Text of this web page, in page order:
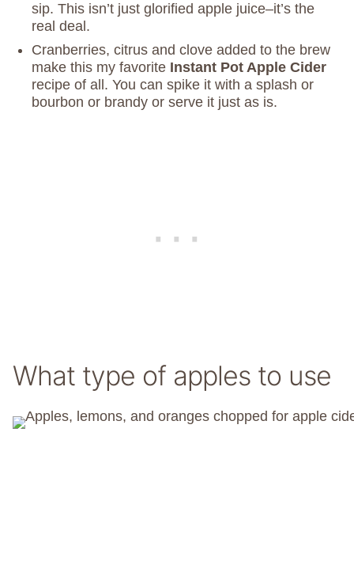
sip. This isn’t just glorified apple juice–it’s the
real deal.
Cranberries, citrus and clove added to the brew
make this my favorite Instant Pot Apple Cider
recipe of all. You can spike it with a splash or
bourbon or brandy or serve it just as is.
What type of apples to use